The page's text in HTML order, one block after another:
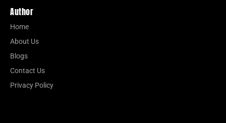
Author
Home
About Us
Blogs
Contact Us
Privacy Policy